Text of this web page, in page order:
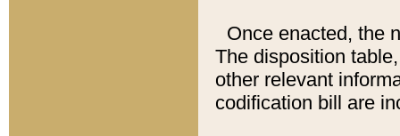
Once enacted, the
The disposition
other relevant
codification bill are